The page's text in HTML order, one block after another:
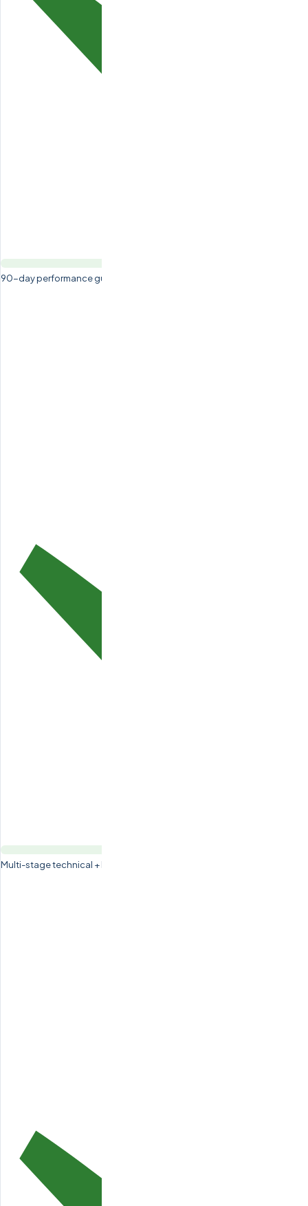
90-day performance guarantee — free replacement
Multi-stage technical + English + background vetting